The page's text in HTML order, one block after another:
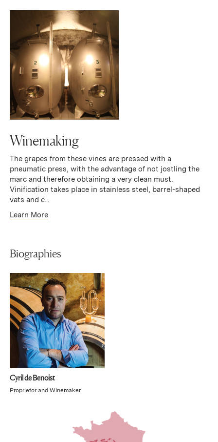
Winemaking
The grapes from these vines are pressed with a
pneumatic press, with the advantage of not jostling the
marc and therefore obtaining a very clean must.
Vinification takes place in stainless steel, barrel-shaped
vats and c...
Learn More
Biographies
Cyril de Benoist
Proprietor and Winemaker